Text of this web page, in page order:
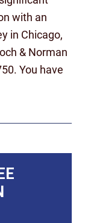
with an
in Chicago,
& Norman
You have